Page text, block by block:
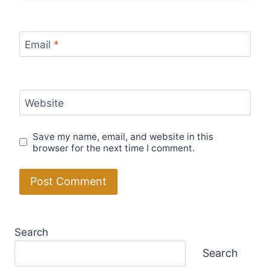
Email *
Website
Save my name, email, and website in this
browser for the next time I comment.
Search
Search